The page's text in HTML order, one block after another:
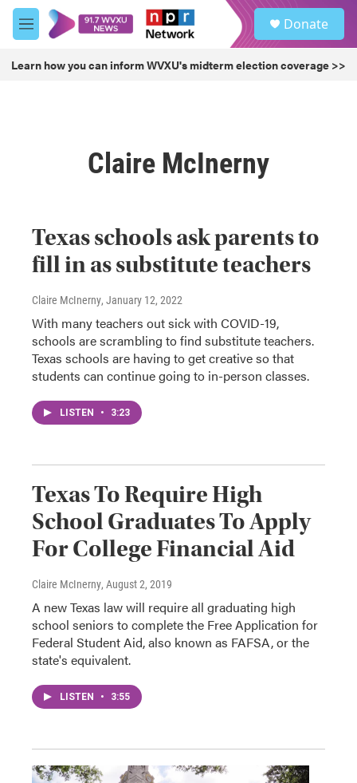
Skip to main content
M
e
u
Donate
Learn how you can inform WVXU's midterm election coverage >>
Claire McInerny
Texas schools ask parents to
fill in as substitute teachers
Claire McInerny, January 12, 2022
With many teachers out sick with COVID-19,
schools are scrambling to find substitute teachers.
Texas schools are having to get creative so that
students can continue going to in-person classes.
LISTEN • 3:23
Texas To Require High
School Graduates To Apply
For College Financial Aid
Claire McInerny, August 2, 2019
A new Texas law will require all graduating high
school seniors to complete the Free Application for
Federal Student Aid, also known as FAFSA, or the
state's equivalent.
LISTEN • 3:55